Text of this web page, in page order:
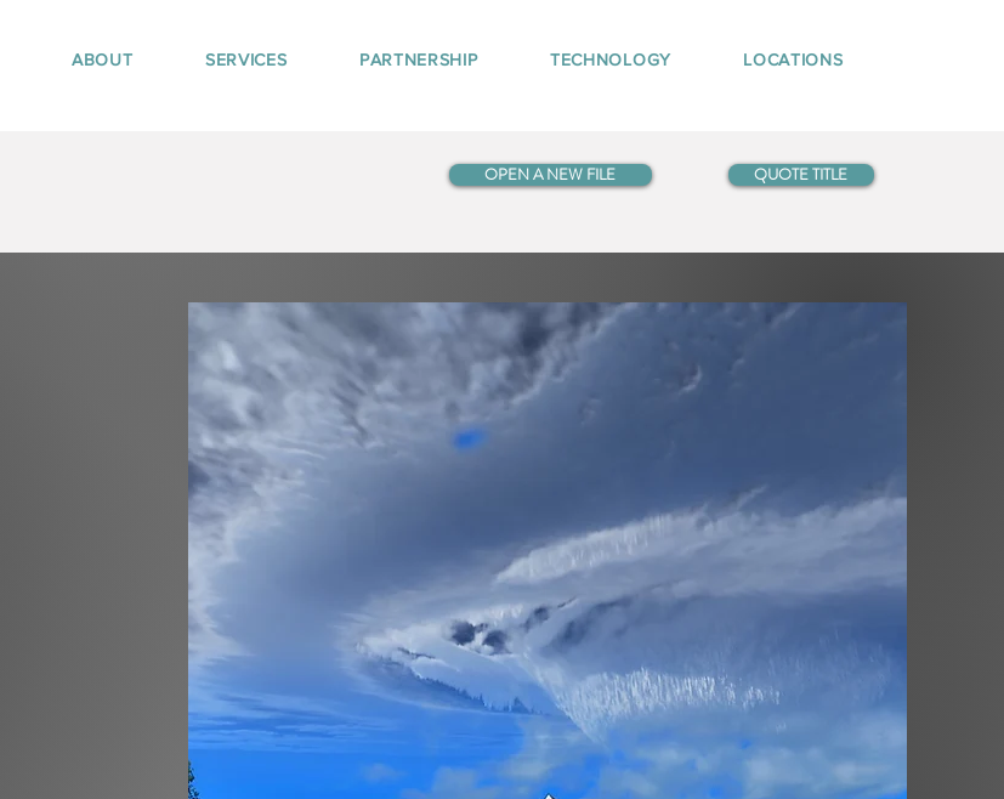
ABOUT SERVICES PARTNERSHIP TECHNOLOGY LOCATIONS
OPEN A NEW FILE QUOTE TITLE